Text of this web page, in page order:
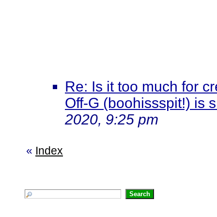
Re: Is it too much for
Off-G (boohissspit!) is
2020, 9:25 pm
« Index